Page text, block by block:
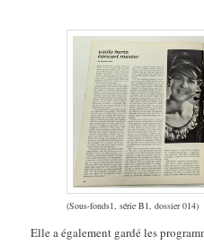
(Sous-fonds1, série B1, dossier 014)
Elle a également gardé les